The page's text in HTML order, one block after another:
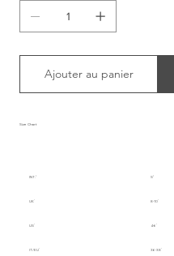
Ajouter au panier
Size Chart
INT. S
UK 8-10
US 4-6
IT/EU 36-38